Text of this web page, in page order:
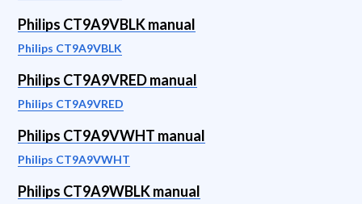
Philips CT9A9VBLK manual
Philips CT9A9VBLK
Philips CT9A9VRED manual
Philips CT9A9VRED
Philips CT9A9VWHT manual
Philips CT9A9VWHT
Philips CT9A9WBLK manual